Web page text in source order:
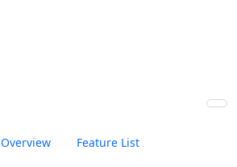
Overview Feature List